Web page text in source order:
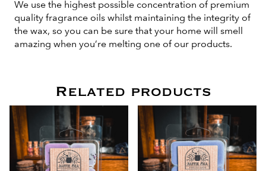
We use the highest possible concentration of premium
quality fragrance oils whilst maintaining the integrity of
the wax, so you can be sure that your home will smell
amazing when you’re melting one of our products.
Related products